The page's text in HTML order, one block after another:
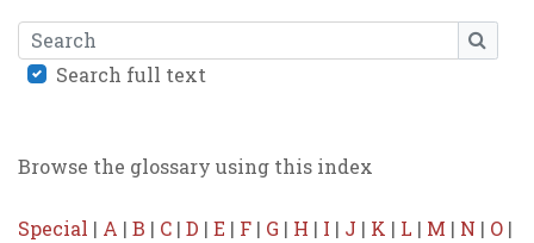
Search
Search full text
Browse the glossary using this index
Special | A | B | C | D | E | F | G | H | I | J | K | L | M | N | O |